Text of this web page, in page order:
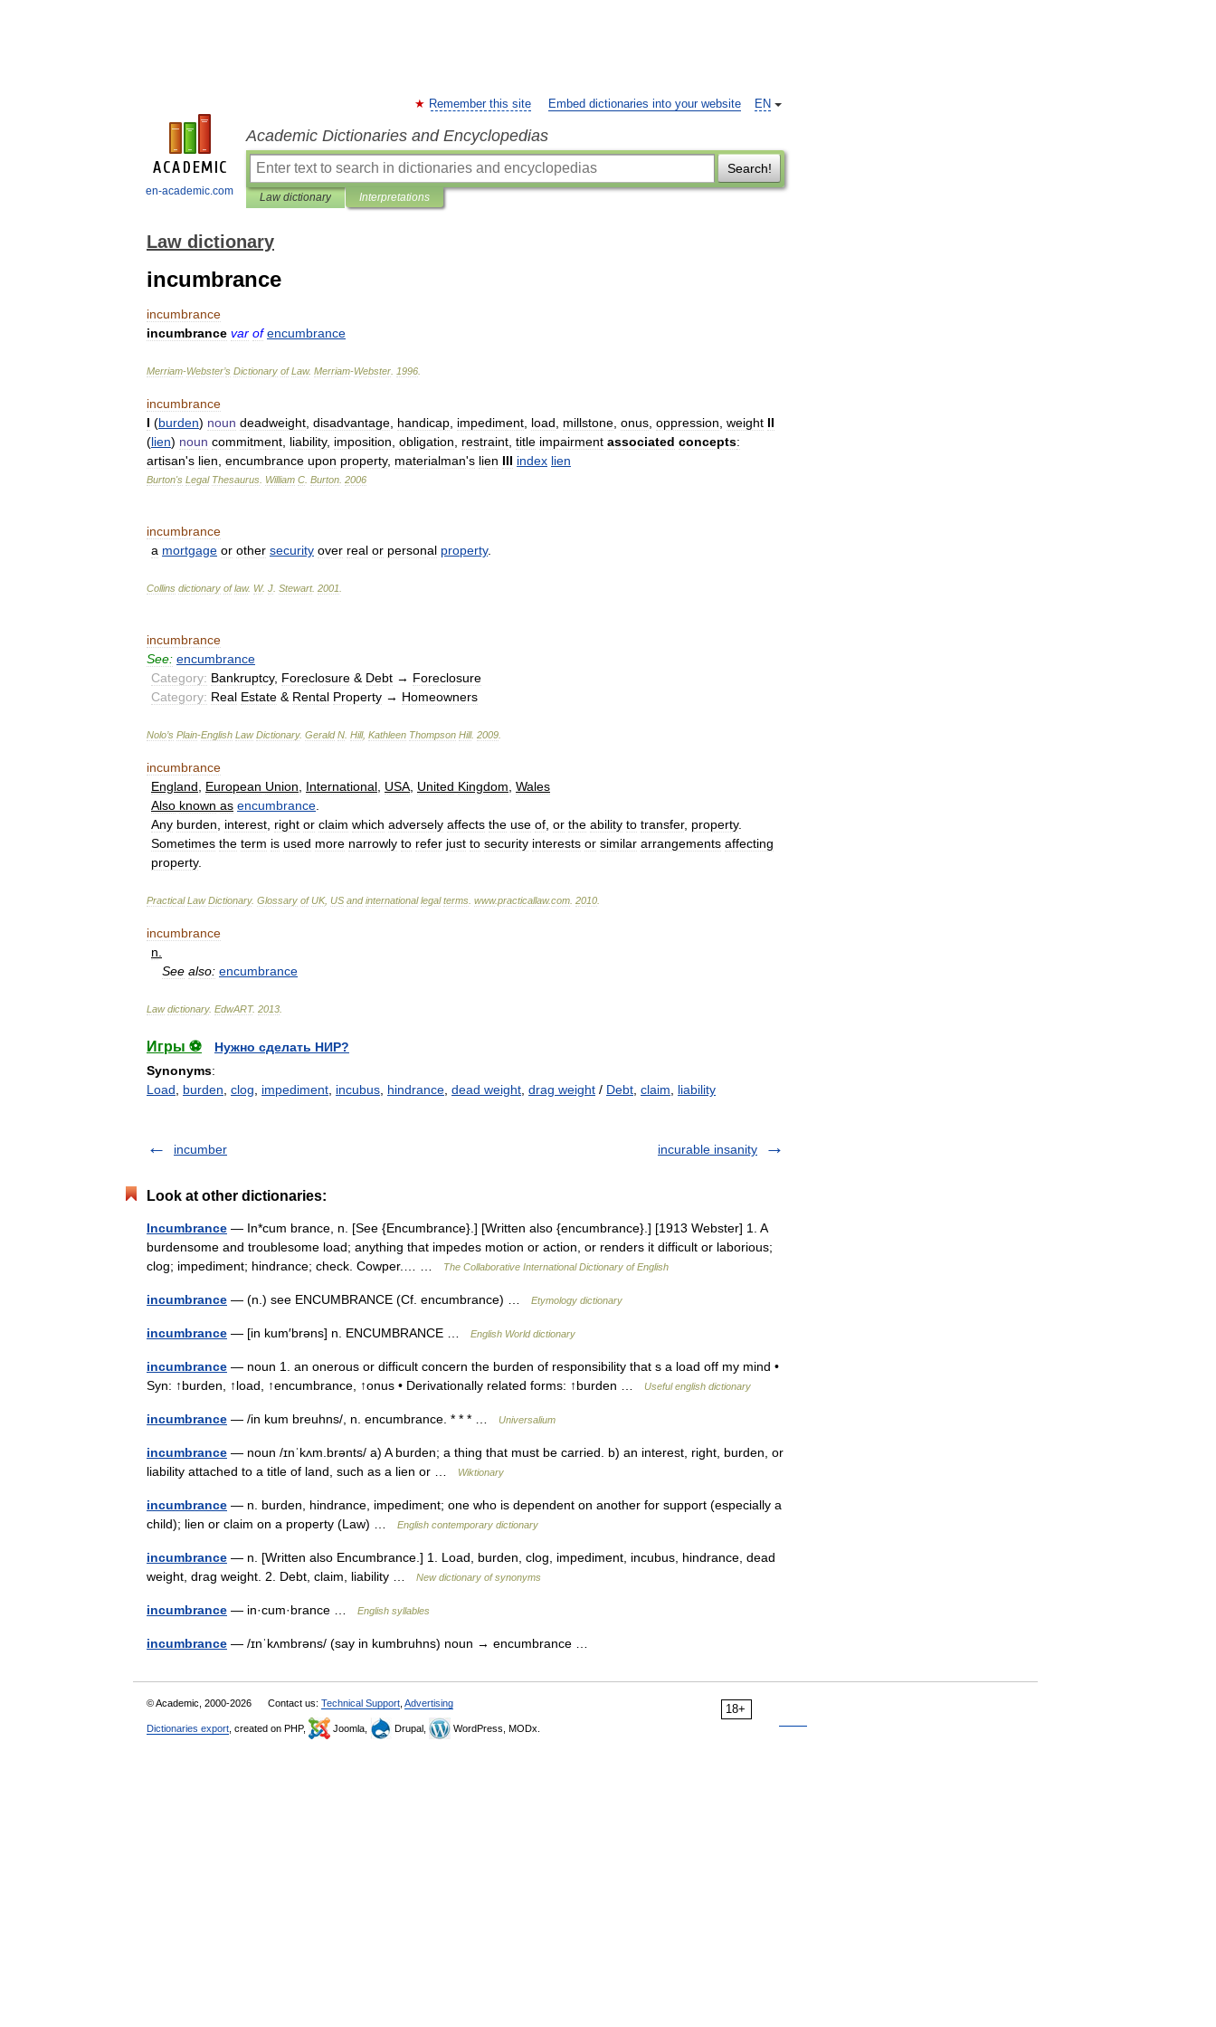
en-academic.com
EN
Remember this site Embed dictionaries into your website
Academic Dictionaries and Encyclopedias
Search!
Law dictionary Interpretations
Law dictionary
incumbrance
incumbrance
incumbrance var of encumbrance
Merriam-Webster’s Dictionary of Law. Merriam-Webster 1996
incumbrance
I (burden) noun deadweight disadvantage handicap impediment load millstone onus oppression weight II
(lien) noun commitment liability, imposition obligation restraint title impairment associated concepts:
artisan's lien encumbrance upon property, materialman's lien III index lien
Burton's Legal Thesaurus William C Burton 2006
incumbrance
a mortgage or other security over real or personal property.
Collins dictionary of law. W. J Stewart. 2001
incumbrance
See: encumbrance
Category: Bankruptcy, Foreclosure & Debt → Foreclosure
Category: Real Estate & Rental Property → Homeowners
Nolo’s Plain-English Law Dictionary. Gerald N Hill, Kathleen Thompson Hill. 2009
incumbrance
England
European Union International USA United Kingdom Wales
Also known as encumbrance
Any burden interest right or claim which adversely affects the use of or the ability to transfer, property.
Sometimes the term is used more narrowly to refer just to security interests or similar arrangements affecting
property.
Practical Law Dictionary. Glossary of UK, US and international legal terms www.practicallaw.com 2010
incumbrance
n
See also: encumbrance
Law dictionary. EdwART. 2013
Игры ⚽
Нужно сделать НИР?
Synonyms:
Load
burden clog impediment incubus hindrance dead weight drag weight / Debt claim liability
incumber incurable insanity
Look at other dictionaries:
Incumbrance — In*cum brance, n. [See {Encumbrance}.] [Written also {encumbrance}.] [1913 Webster] 1. A
burdensome and troublesome load; anything that impedes motion or action, or renders it difficult or laborious;
clog; impediment; hindrance; check. Cowper.… …
The Collaborative International Dictionary of English
incumbrance — (n.) see ENCUMBRANCE (Cf. encumbrance) … Etymology dictionary
incumbrance — [in kum′brəns] n. ENCUMBRANCE … English World dictionary
incumbrance — noun 1. an onerous or difficult concern the burden of responsibility that s a load off my mind •
Syn: ↑burden, ↑load, ↑encumbrance, ↑onus • Derivationally related forms: ↑burden …
Useful english dictionary
incumbrance — /in kum breuhns/, n. encumbrance. * * * … Universalium
incumbrance — noun /ɪnˈkʌm.brənts/ a) A burden; a thing that must be carried. b) an interest, right, burden, or
liability attached to a title of land, such as a lien or …
Wiktionary
incumbrance — n. burden, hindrance, impediment; one who is dependent on another for support (especially a
child); lien or claim on a property (Law) …
English contemporary dictionary
incumbrance — n. [Written also Encumbrance.] 1. Load, burden, clog, impediment, incubus, hindrance, dead
weight, drag weight. 2. Debt, claim, liability …
New dictionary of synonyms
incumbrance — in·cum·brance … English syllables
incumbrance — /ɪnˈkʌmbrəns/ (say in kumbruhns) noun → encumbrance …
18+
© Academic, 2000-2026 Contact us: Technical Support Advertising
Dictionaries export , created on PHP, Joomla, Drupal, WordPress, MODx.